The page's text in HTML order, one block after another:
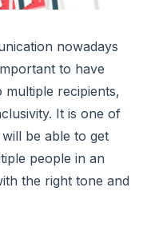
nowadays
to have
multiple recipients,
It is one of
be able to get
people in an
the right tone and